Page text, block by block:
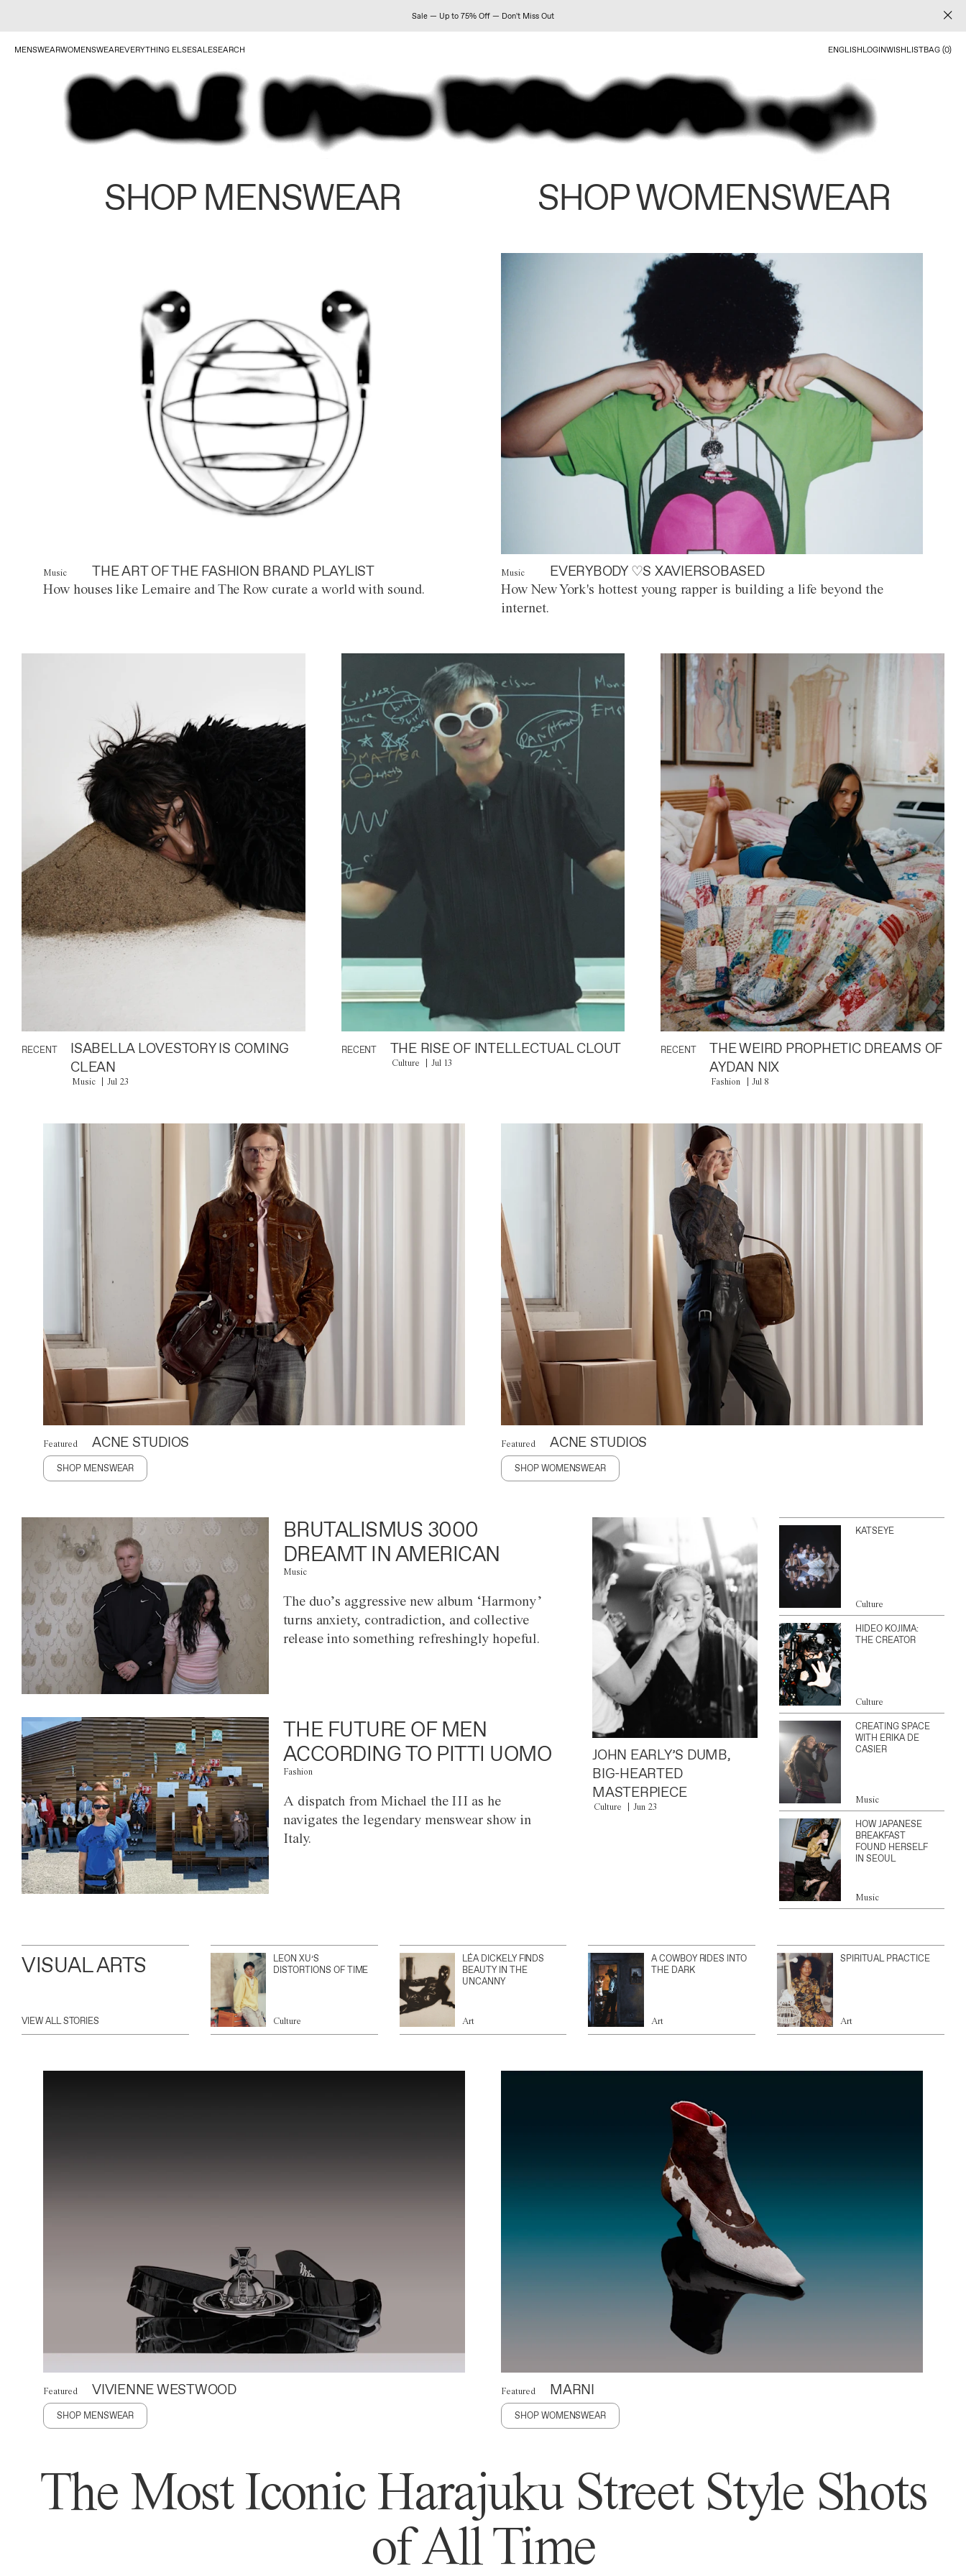
Sale — Up to 75% Off — Don't Miss Out
MENSWEARWOMENSWEAREVERYTHING ELSESALESEARCH ENGLISHLOGINWISHLISTBAG (0)
SHOP MENSWEAR SHOP WOMENSWEAR
Music THE ART OF THE FASHION BRAND PLAYLIST
How houses like Lemaire and The Row curate a world with sound.
Music EVERYBODY ♡S XAVIERSOBASED
How New York's hottest young rapper is building a life beyond the
internet.
RECENT
ISABELLA LOVESTORY IS COMING
CLEAN
Music Jul 23
RECENT THE RISE OF INTELLECTUAL CLOUT
Culture Jul 13
RECENT
THE WEIRD PROPHETIC DREAMS OF
AYDAN NIX
Fashion Jul 8
Featured ACNE STUDIOS
SHOP MENSWEAR
Featured ACNE STUDIOS
SHOP WOMENSWEAR
BRUTALISMUS 3000
DREAMT IN AMERICAN
Music
The duo’s aggressive new album ‘Harmony’
turns anxiety, contradiction, and collective
release into something refreshingly hopeful.
THE FUTURE OF MEN
ACCORDING TO PITTI UOMO
Fashion
A dispatch from Michael the III as he
navigates the legendary menswear show in
Italy.
JOHN EARLY’S DUMB,
BIG-HEARTED
MASTERPIECE
Culture Jun 23
KATSEYE
Culture
HIDEO KOJIMA:
THE CREATOR
Culture
CREATING SPACE
WITH ERIKA DE
CASIER
Music
HOW JAPANESE
BREAKFAST
FOUND HERSELF
IN SEOUL
Music
VISUAL ARTS
VIEW ALL STORIES
LEON XU’S
DISTORTIONS OF TIME
Culture
LÉA DICKELY FINDS
BEAUTY IN THE
UNCANNY
Art
A COWBOY RIDES INTO
THE DARK
Art
SPIRITUAL PRACTICE
Art
Featured VIVIENNE WESTWOOD
SHOP MENSWEAR
Featured MARNI
SHOP WOMENSWEAR
The Most Iconic Harajuku Street Style Shots
of All Time